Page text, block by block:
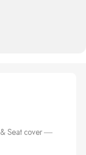
& Seat cover —